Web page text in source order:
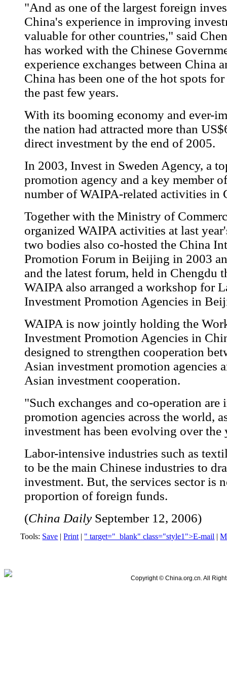
"And as one of the largest foreign
China's experience in improving
valuable for other countries," said
has worked with the Chinese
experience exchanges between China
China has been one of the hot spots
the past few years.
With its booming economy and ever-
the nation had attracted more than
direct investment by the end of 2005.
In 2003, Invest in Sweden Agency, a
promotion agency and a key member
number of WAIPA-related activities in
Together with the Ministry of
organized WAIPA activities at last
two bodies also co-hosted the China
Promotion Forum in Beijing in 2003
and the latest forum, held in Chengdu
WAIPA also arranged a workshop for
Investment Promotion Agencies in
WAIPA is now jointly holding the
Investment Promotion Agencies in
designed to strengthen cooperation
Asian investment promotion agencies
Asian investment cooperation.
"Such exchanges and co-operation are
promotion agencies across the world,
investment has been evolving over the
Labor-intensive industries such as
to be the main Chinese industries to
investment. But, the services sector is
proportion of foreign funds.
(China Daily September 12, 2006)
Tools: Save |Print | " target="_blank" class="style1">E-mail |
Copyright © China.org.cn. All